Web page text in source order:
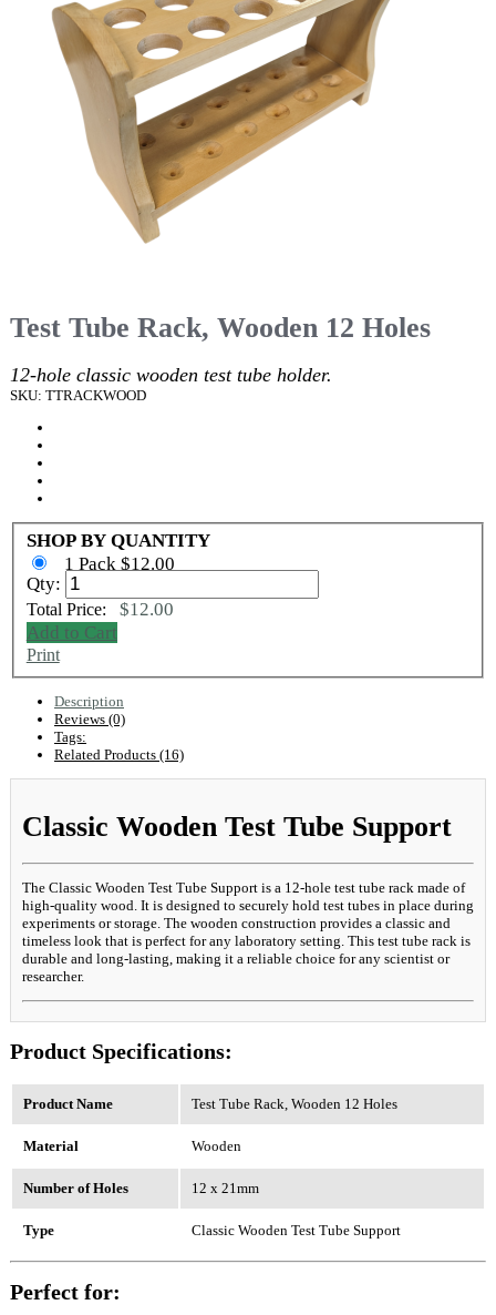
Test Tube Rack, Wooden 12 Holes
12-hole classic wooden test tube holder.
SKU: TTRACKWOOD
SHOP BY QUANTITY
1 Pack $12.00
Qty:
Total Price: $12.00
Add to Cart
Print
Description
Reviews (0)
Tags:
Related Products (16)
Classic Wooden Test Tube Support
The Classic Wooden Test Tube Support is a 12-hole test tube rack made of
high-quality wood. It is designed to securely hold test tubes in place during
experiments or storage. The wooden construction provides a classic and
timeless look that is perfect for any laboratory setting. This test tube rack is
durable and long-lasting, making it a reliable choice for any scientist or
researcher.
Product Specifications:
Product Name Test Tube Rack, Wooden 12 Holes
Material Wooden
Number of Holes 12 x 21mm
Type Classic Wooden Test Tube Support
Perfect for: